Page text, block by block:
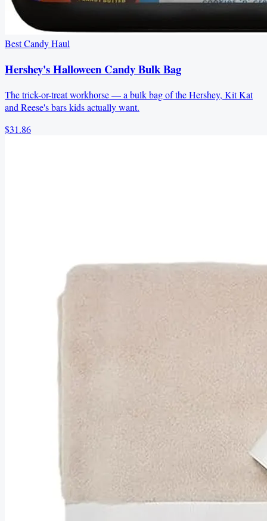
Best Candy Haul
Hershey's Halloween Candy Bulk Bag
The trick-or-treat workhorse — a bulk bag of the Hershey, Kit Kat
and Reese's bars kids actually want.
$31.86